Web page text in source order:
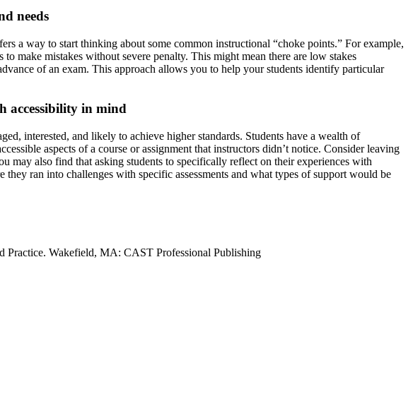
needs
a way to start thinking about some common instructional “choke points.” For example,
make mistakes without severe penalty. This might mean there are low stakes
of an exam. This approach allows you to help your students identify particular
accessibility in mind
interested, and likely to achieve higher standards. Students have a wealth of
aspects of a course or assignment that instructors didn’t notice. Consider leaving
may also find that asking students to specifically reflect on their experiences with
ran into challenges with specific assessments and what types of support would be
Wakefield, MA: CAST Professional Publishing